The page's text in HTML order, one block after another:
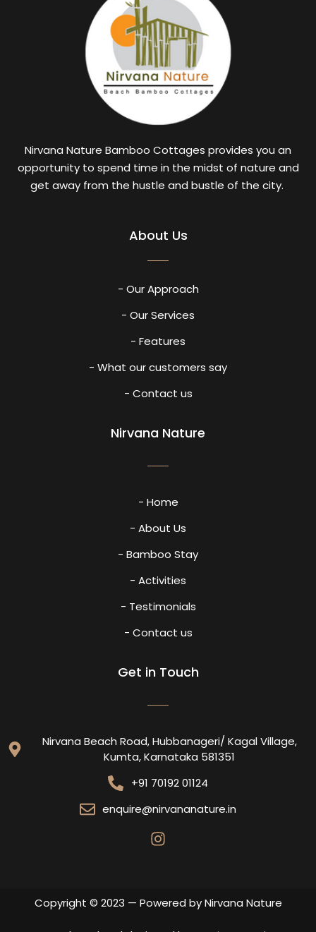
Nirvana Nature Bamboo Cottages provides you an
opportunity to spend time in the midst of nature and
get away from the hustle and bustle of the city.
About Us
- Our Approach
- Our Services
- Features
- What our customers say
- Contact us
Nirvana Nature
- Home
- About Us
- Bamboo Stay
- Activities
- Testimonials
- Contact us
Get in Touch
Nirvana Beach Road, Hubbanageri/ Kagal Village,
Kumta, Karnataka 581351
+91 70192 01124
enquire@nirvananature.in
Copyright © 2023 — Powered by Nirvana Nature